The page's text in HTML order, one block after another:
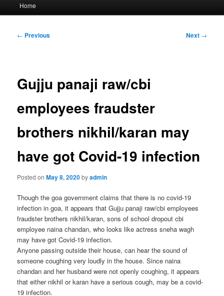
Home
Post
← Previous Next →
Gujju panaji raw/cbi
employees fraudster
brothers nikhil/karan may
have got Covid-19 infection
Posted onMay 8, 2020byadmin
Though the goa government claims that there is no covid-19
infection in goa, it appears that Gujju panaji raw/cbi employees
fraudster brothers nikhil/karan, sons of school dropout cbi
employee naina chandan, who looks like actress sneha wagh
may have got Covid-19 infection.
Anyone passing outside their house, can hear the sound of
someone coughing very loudly in the house. Since naina
chandan and her husband were not openly coughing, it appears
that either nikhil or karan have a serious cough, may be a covid-
19 infection.